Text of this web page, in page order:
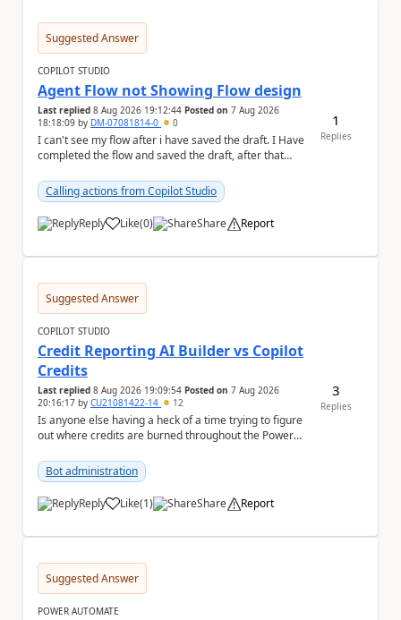
Suggested Answer
COPILOT STUDIO
Agent Flow not Showing Flow design
Last replied 8 Aug 2026 19:12:44 Posted on 7 Aug 2026
18:18:09 by DM-07081814-0 0
I can't see my flow after i have saved the draft. I Have
completed the flow and saved the draft, after that
Calling actions from Copilot Studio
Reply Like
a (0) Share Report
1
Replies
Suggested Answer
COPILOT STUDIO
Credit Reporting AI Builder vs Copilot
Credits
Last replied 8 Aug 2026 19:09:54 Posted on 7 Aug 2026
20:16:17 by CU21081422-14 12
Is anyone else having a heck of a time trying to figure
out where credits are burned throughout the Power
Bot administration
Reply Like
a (1) Share Report
3
Replies
Suggested Answer
POWER AUTOMATE